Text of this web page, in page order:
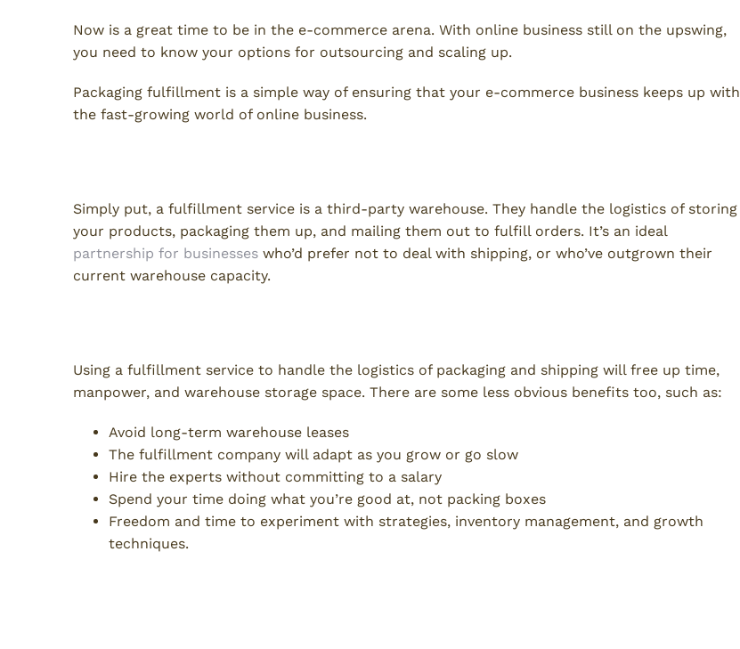
Now is a great time to be in the e-commerce arena. With online business still on the upswing,
you need to know your options for outsourcing and scaling up.
Packaging fulfillment is a simple way of ensuring that your e-commerce business keeps up with
the fast-growing world of online business.
Simply put, a fulfillment service is a third-party warehouse. They handle the logistics of storing
your products, packaging them up, and mailing them out to fulfill orders. It’s an ideal
partnership for businesses who’d prefer not to deal with shipping, or who’ve outgrown their
current warehouse capacity.
Using a fulfillment service to handle the logistics of packaging and shipping will free up time,
manpower, and warehouse storage space. There are some less obvious benefits too, such as:
Avoid long-term warehouse leases
The fulfillment company will adapt as you grow or go slow
Hire the experts without committing to a salary
Spend your time doing what you’re good at, not packing boxes
Freedom and time to experiment with strategies, inventory management, and growth
techniques.